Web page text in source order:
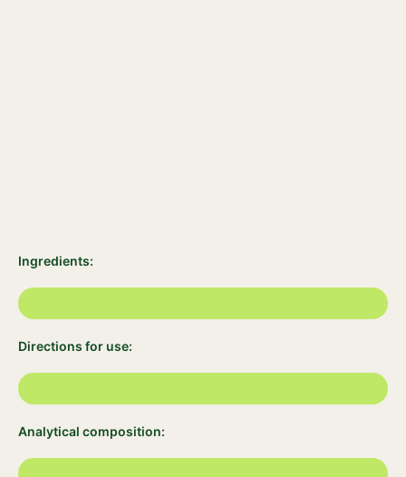
Ingredients:
Directions for use:
Analytical composition: